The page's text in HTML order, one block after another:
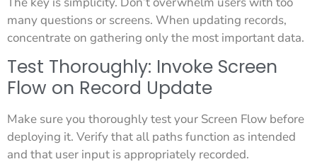
many questions or screens. When updating records,
concentrate on gathering only the most important data.
Test Thoroughly: Invoke Screen
Flow on Record Update
Make sure you thoroughly test your Screen Flow before
deploying it. Verify that all paths function as intended
and that user input is appropriately recorded.